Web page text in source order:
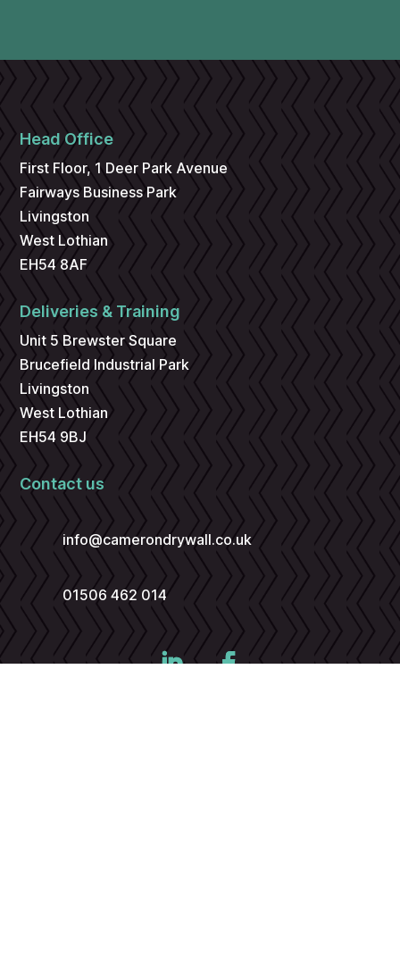
Head Office
First Floor, 1 Deer Park Avenue
Fairways Business Park
Livingston
West Lothian
EH54 8AF
Deliveries & Training
Unit 5 Brewster Square
Brucefield Industrial Park
Livingston
West Lothian
EH54 9BJ
Contact us
info@camerondrywall.co.uk
01506 462 014